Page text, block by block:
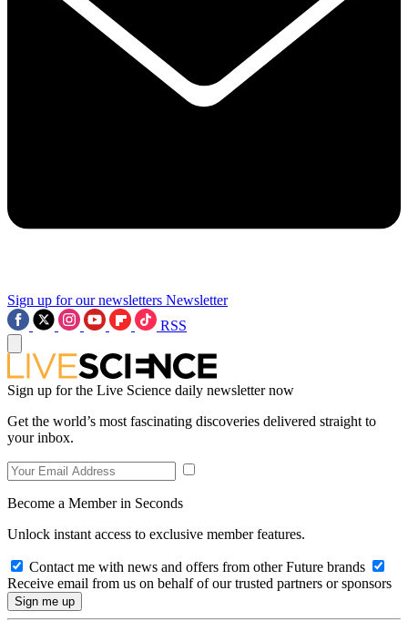
Sign up for our newsletters Newsletter
RSS
Sign up for the Live Science daily newsletter now
Get the world’s most fascinating discoveries delivered straight to
your inbox.
Become a Member in Seconds
Unlock instant access to exclusive member features.
Contact me with news and offers from other Future brands
Receive email from us on behalf of our trusted partners or sponsors